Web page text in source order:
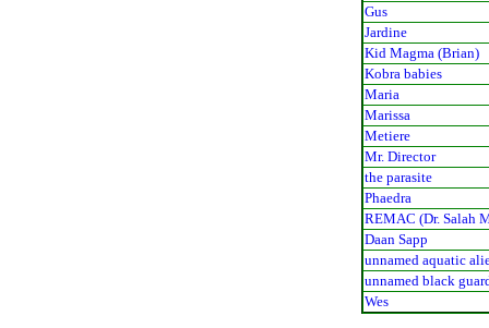
Gus
Jardine
Kid Magma (Brian)
Kobra babies
Maria
Marissa
Metiere
Mr. Director
the parasite
Phaedra
REMAC (Dr. Salah
Daan Sapp
unnamed aquatic
unnamed black
Wes